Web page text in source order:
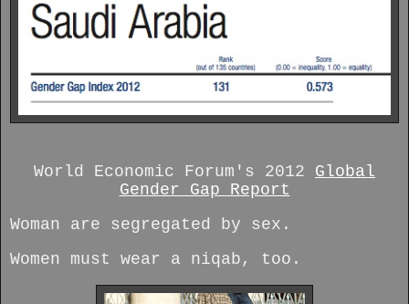
World Economic Forum's 2012 Global
Gender Gap Report
Woman are segregated by sex.
Women must wear a niqab, too.